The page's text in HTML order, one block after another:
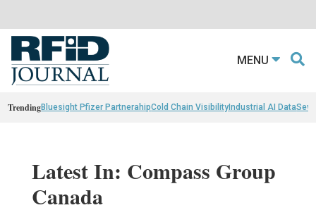
MENU
TrendingBluesight Pfizer PartnerahipCold Chain VisibilityIndustrial AI Data
Latest In: Compass Group
Canada